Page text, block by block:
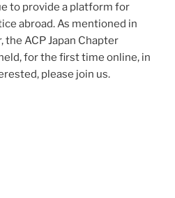
to provide a platform for
abroad. As mentioned in
ACP Japan Chapter
for the first time online, in
please join us.